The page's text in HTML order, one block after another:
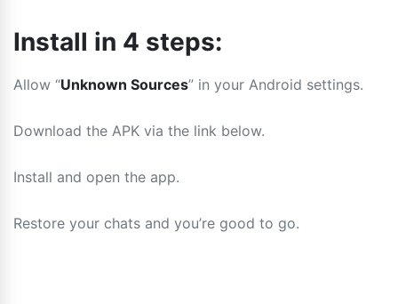
Install in 4 steps:
Allow “Unknown Sources” in your Android settings.
Download the APK via the link below.
Install and open the app.
Restore your chats and you’re good to go.